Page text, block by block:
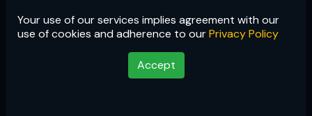
Your use of our services implies agreement with our
use of cookies and adherence to ourPrivacy Policy
Accept